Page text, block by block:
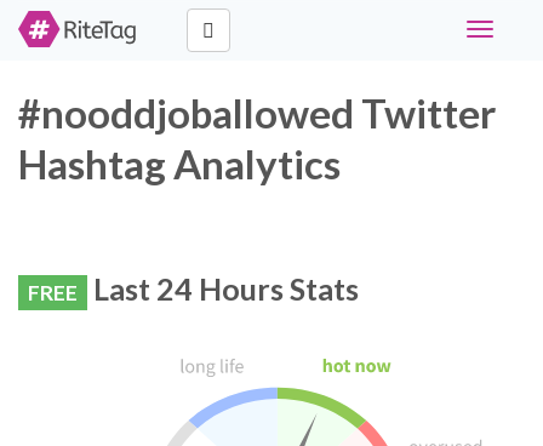
Toggle
#nooddjoballowed Twitter
Hashtag Analytics
FREE Last 24 Hours Stats